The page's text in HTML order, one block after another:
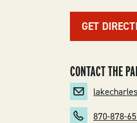
GET
CONTACT THE
870-878-